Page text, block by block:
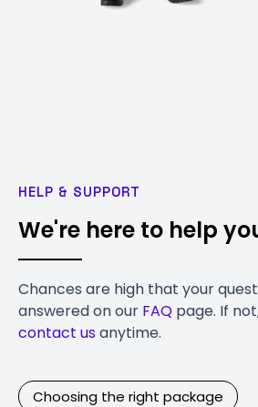
HELP & SUPPORT
We're here to help
Chances are high that your
answered on our FAQ page. If
contact usanytime.
Choosing the right package